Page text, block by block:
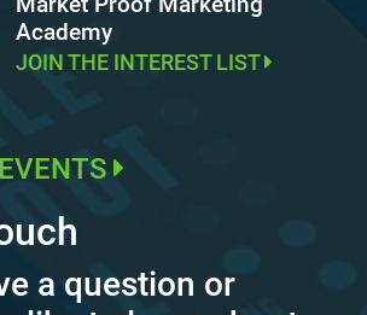
Academy
JOIN THE INTEREST LIST
a question or